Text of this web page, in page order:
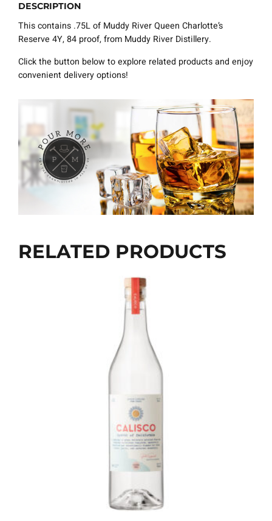
DESCRIPTION
This contains .75L of Muddy River Queen Charlotte’s
Reserve 4Y, 84 proof, from Muddy River Distillery.
Click the button below to explore related products and enjoy
convenient delivery options!
RELATED PRODUCTS